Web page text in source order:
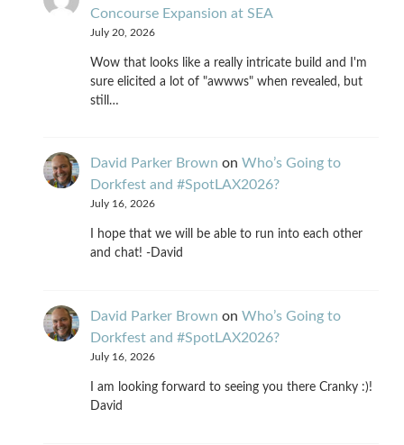
Concourse Expansion at SEA
July 20, 2026
Wow that looks like a really intricate build and I'm
sure elicited a lot of "awwws" when revealed, but
still…
David Parker Brown on Who’s Going to
Dorkfest and #SpotLAX2026?
July 16, 2026
I hope that we will be able to run into each other
and chat! -David
David Parker Brown on Who’s Going to
Dorkfest and #SpotLAX2026?
July 16, 2026
I am looking forward to seeing you there Cranky :)!
David